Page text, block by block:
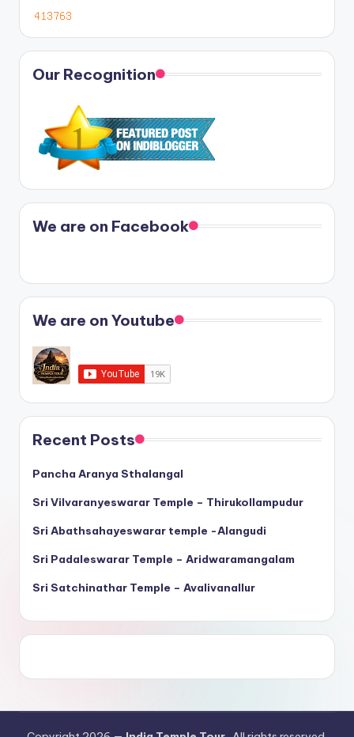
Our Recognition
We are on Facebook
We are on Youtube
Recent Posts
Pancha Aranya Sthalangal
Sri Vilvaranyeswarar Temple – Thirukollampudur
Sri Abathsahayeswarar temple -Alangudi
Sri Padaleswarar Temple – Aridwaramangalam
Sri Satchinathar Temple – Avalivanallur